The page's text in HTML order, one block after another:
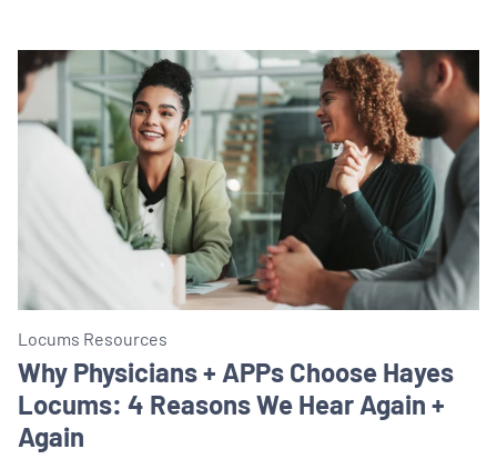
Locums Resources
Why Physicians + APPs Choose Hayes
Locums: 4 Reasons We Hear Again +
Again